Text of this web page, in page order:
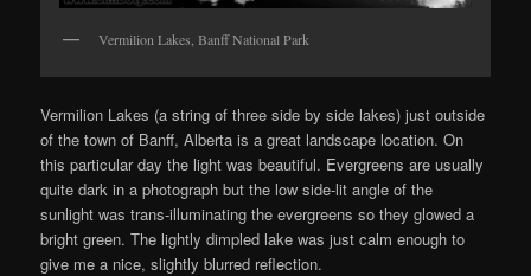
Vermilion Lakes, Banff National Park
Vermilion Lakes (a string of three side by side lakes) just outside
of the town of Banff, Alberta is a great landscape location. On
this particular day the light was beautiful. Evergreens are usually
quite dark in a photograph but the low side-lit angle of the
sunlight was trans-illuminating the evergreens so they glowed a
bright green. The lightly dimpled lake was just calm enough to
give me a nice, slightly blurred reflection.